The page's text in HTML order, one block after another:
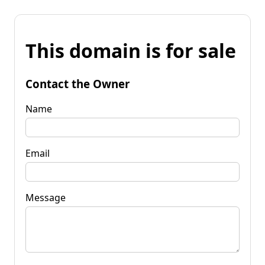
This domain is for sale
Contact the Owner
Name
Email
Message